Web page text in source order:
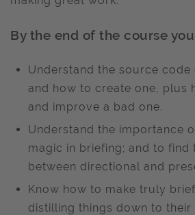
By the end of the course
Understand the source
and how to create one, plus
and improve a bad one.
Understand the importance
magic in briefing; and to find
between directional and
Know how to make truly
distilling things down to their